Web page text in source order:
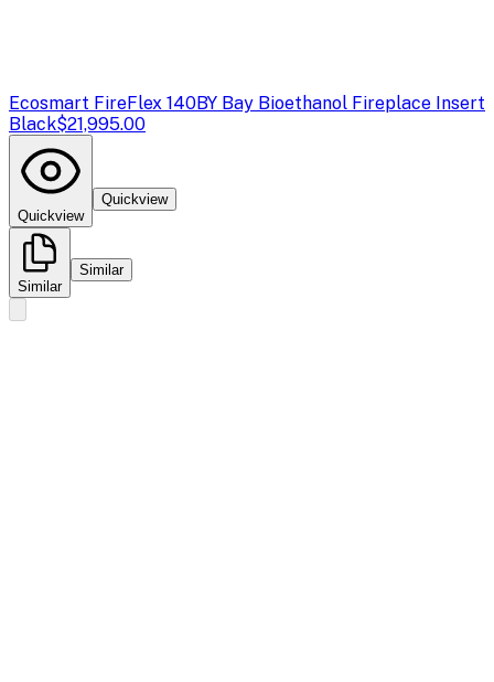
Ecosmart FireFlex 140BY Bay Bioethanol Fireplace Insert
Black$21,995.00
Quickview
Quickview
Similar
Similar